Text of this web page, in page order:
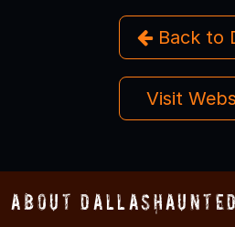
Back to
Visit
About